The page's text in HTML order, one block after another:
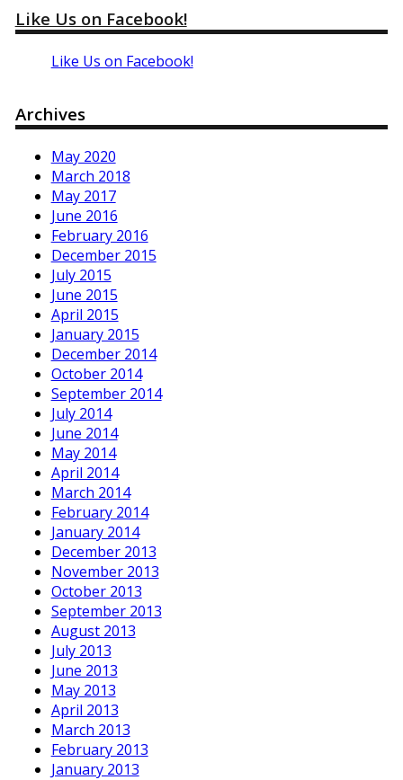
Like Us on Facebook!
Like Us on Facebook!
Archives
May 2020
March 2018
May 2017
June 2016
February 2016
December 2015
July 2015
June 2015
April 2015
January 2015
December 2014
October 2014
September 2014
July 2014
June 2014
May 2014
April 2014
March 2014
February 2014
January 2014
December 2013
November 2013
October 2013
September 2013
August 2013
July 2013
June 2013
May 2013
April 2013
March 2013
February 2013
January 2013